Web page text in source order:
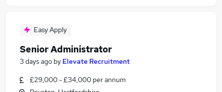
Easy Apply
Senior Administrator
3 days ago by Elevate Recruitment
£29,000 - £34,000 per annum